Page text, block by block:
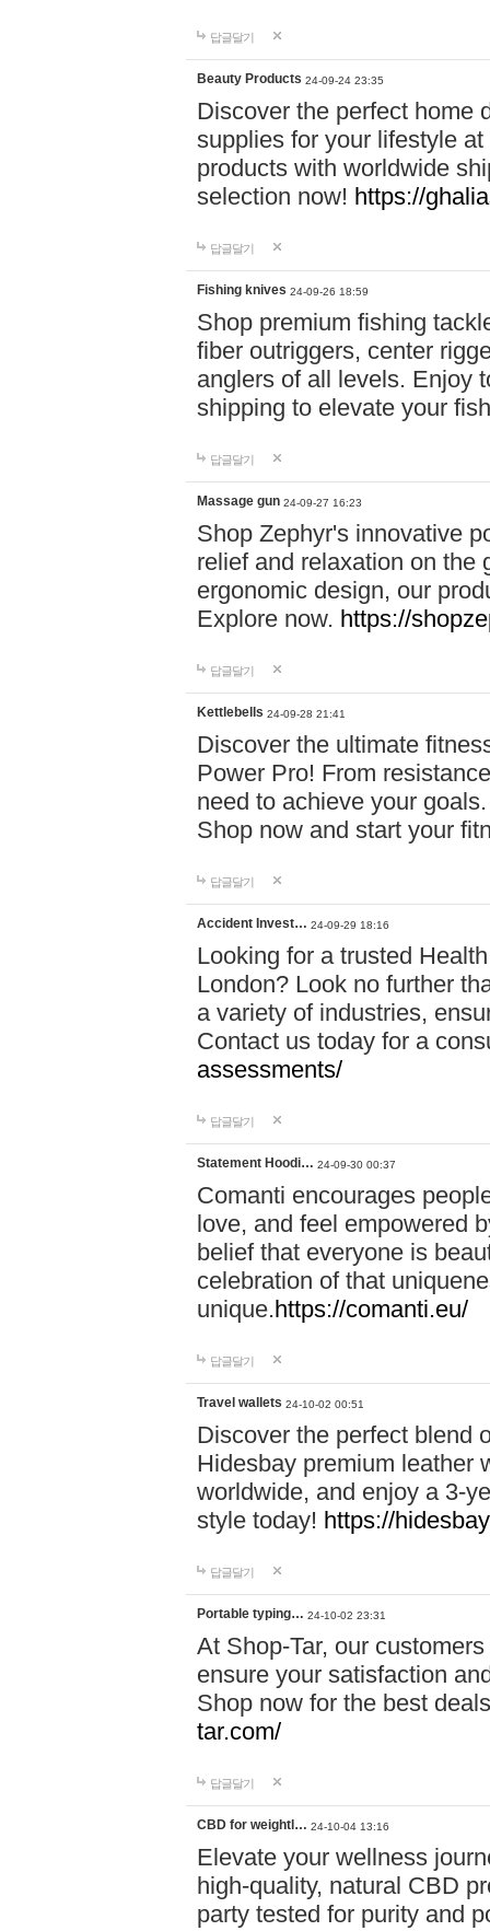
답글달기
Beauty Products 24-09-24 23:35
Discover the perfect home
supplies for your lifestyle
products with worldwide
selection now! https://
답글달기
Fishing knives 24-09-26 18:59
Shop premium fishing
fiber outriggers, center
anglers of all levels. Enjoy
shipping to elevate your
답글달기
Massage gun 24-09-27 16:23
Shop Zephyr's innovative
relief and relaxation on the
ergonomic design, our
Explore now. https://
답글달기
Kettlebells 24-09-28 21:41
Discover the ultimate
Power Pro! From
need to achieve your
Shop now and start your
답글달기
Accident Invest… 24-09-29 18:16
Looking for a trusted
London? Look no further
a variety of industries,
Contact us today for a
assessments/
답글달기
Statement Hoodi… 24-09-30 00:37
Comanti encourages
love, and feel empowered
belief that everyone is
celebration of that
unique.https://comanti.eu/
답글달기
Travel wallets 24-10-02 00:51
Discover the perfect blend
Hidesbay premium leather
worldwide, and enjoy a 3-
style today! https://
답글달기
Portable typing… 24-10-02 23:31
At Shop-Tar, our
ensure your satisfaction
Shop now for the best
tar.com/
답글달기
CBD for weightl… 24-10-04 13:16
Elevate your wellness
high-quality, natural CBD
party tested for purity and